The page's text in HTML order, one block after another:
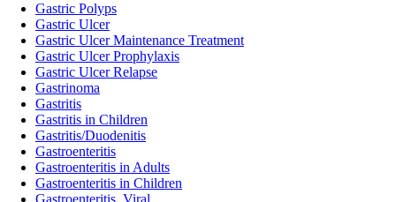
Gastric Polyps
Gastric Ulcer
Gastric Ulcer Maintenance Treatment
Gastric Ulcer Prophylaxis
Gastric Ulcer Relapse
Gastrinoma
Gastritis
Gastritis in Children
Gastritis/Duodenitis
Gastroenteritis
Gastroenteritis in Adults
Gastroenteritis in Children
Gastroenteritis, Viral